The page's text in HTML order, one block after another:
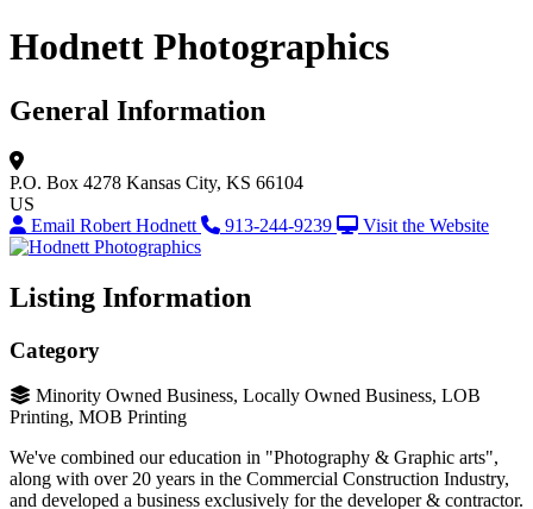
Hodnett Photographics
General Information
P.O. Box 4278 Kansas City, KS 66104
US
Email Robert Hodnett
913-244-9239 Visit the Website
Listing Information
Category
Minority Owned Business, Locally Owned Business, LOB
Printing, MOB Printing
We've combined our education in "Photography & Graphic arts",
along with over 20 years in the Commercial Construction Industry,
and developed a business exclusively for the developer & contractor.